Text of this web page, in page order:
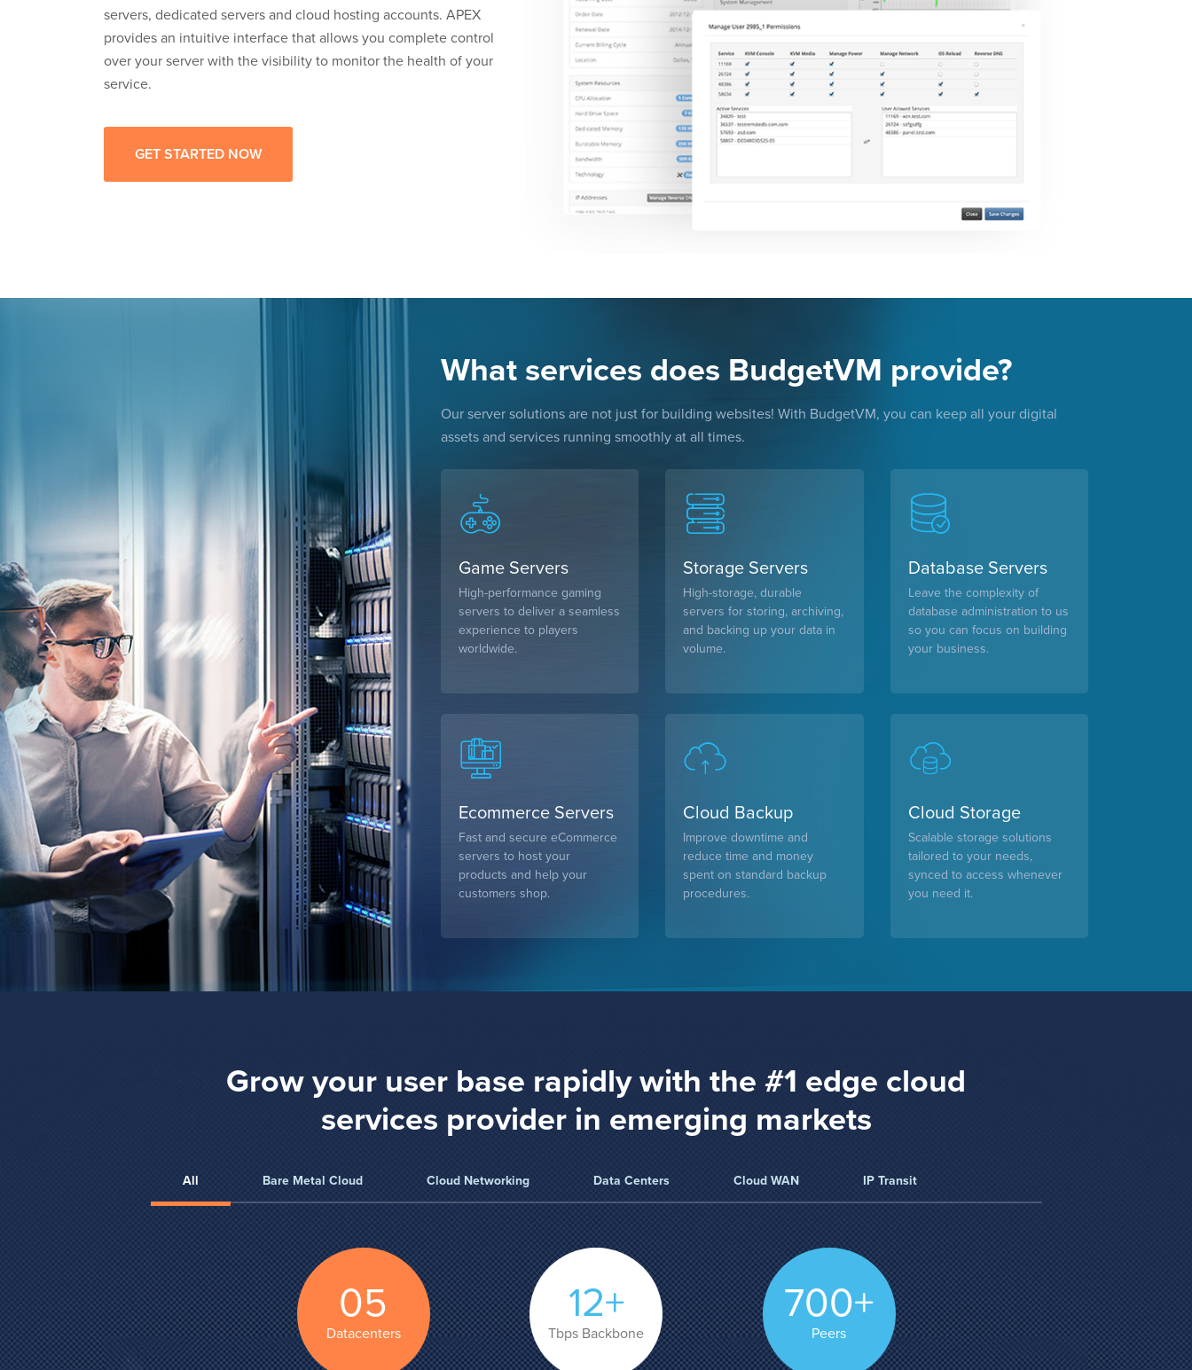
servers, dedicated servers and cloud hosting accounts. APEX
provides an intuitive interface that allows you complete control
over your server with the visibility to monitor the health of your
service.
GET STARTED NOW
What services does BudgetVM provide?
Our server solutions are not just for building websites! With BudgetVM, you can keep all your digital
assets and services running smoothly at all times.
Game Servers
High-performance gaming
servers to deliver a seamless
experience to players
worldwide.
Storage Servers
High-storage, durable
servers for storing, archiving,
and backing up your data in
volume.
Database Servers
Leave the complexity of
database administration to us
so you can focus on building
your business.
Ecommerce Servers
Fast and secure eCommerce
servers to host your
products and help your
customers shop.
Cloud Backup
Improve downtime and
reduce time and money
spent on standard backup
procedures.
Cloud Storage
Scalable storage solutions
tailored to your needs,
synced to access whenever
you need it.
Grow your user base rapidly with the #1 edge cloud
services provider in emerging markets
All Bare Metal Cloud Cloud Networking Data Centers Cloud WAN IP Transit
05
Datacenters
12+
Tbps Backbone
700+
Peers